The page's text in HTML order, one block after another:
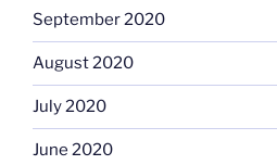
September 2020
August 2020
July 2020
June 2020